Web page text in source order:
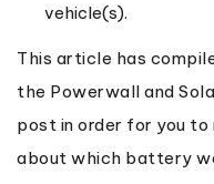
vehicle(s).
This article has
the Powerwall and
post in order for you to
about which battery